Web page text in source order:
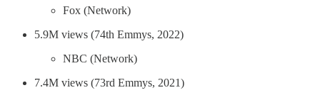
Fox (Network)
5.9M views (74th Emmys, 2022)
NBC (Network)
7.4M views (73rd Emmys, 2021)